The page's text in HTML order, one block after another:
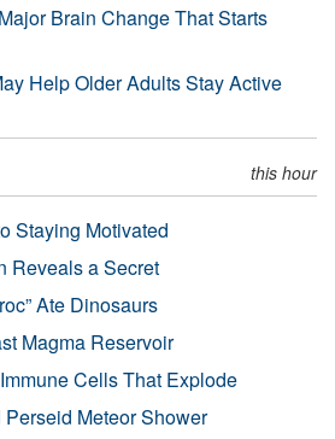
Brain Change That Starts
Help Older Adults Stay Active
this hour
Staying Motivated
Reveals a Secret
Ate Dinosaurs
Magma Reservoir
Cells That Explode
Meteor Shower